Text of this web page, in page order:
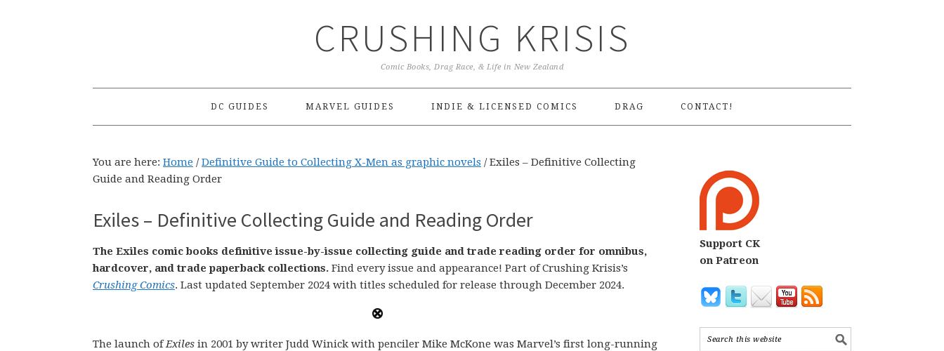
CRUSHING KRISIS
Comic Books, Drag Race, & Life in New Zealand
DC GUIDES MARVEL GUIDES INDIE & LICENSED COMICS DRAG CONTACT!
You are here: Home / Definitive Guide to Collecting X-Men as graphic novels /Exiles – Definitive Collecting
Guide and Reading Order
Exiles – Definitive Collecting Guide and Reading Order
The Exiles comic books definitive issue-by-issue collecting guide and trade reading order for omnibus,
hardcover, and trade paperback collections. Find every issue and appearance! Part of Crushing Krisis’s
Crushing Comics. Last updated September 2024 with titles scheduled for release through December 2024.
The launch ofExiles in 2001 by writer Judd Winick with penciler Mike McKone was Marvel’s first long-running
Support CK
on Patreon